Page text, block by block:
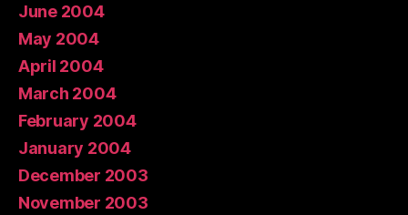
June 2004
May 2004
April 2004
March 2004
February 2004
January 2004
December 2003
November 2003